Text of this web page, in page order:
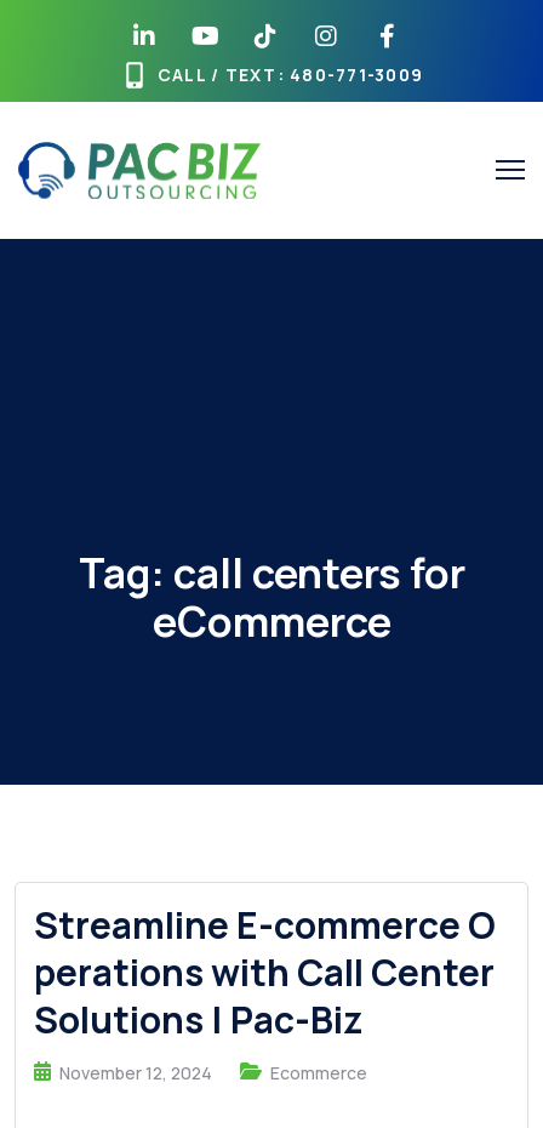
CALL / TEXT : 480-771-3009
Tag: call centers for
eCommerce
Streamline E-commerce O
perations with Call Center
Solutions | Pac-Biz
November 12, 2024 Ecommerce